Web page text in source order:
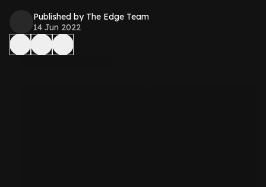
Published by The Edge Team
14 Jun 2022